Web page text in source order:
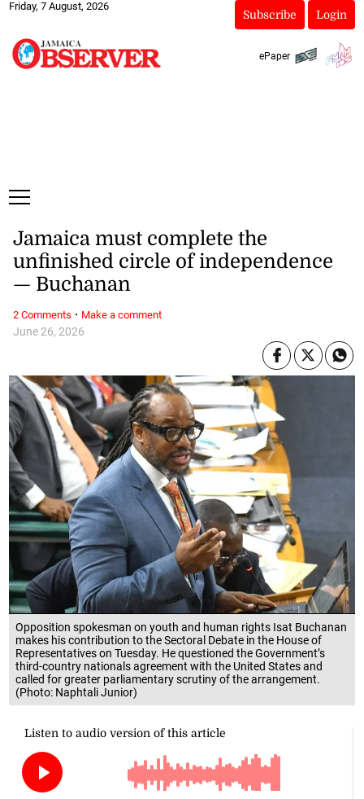
Friday, 7 August, 2026
Subscribe Login
ePaper
Opposition spokesman on youth and human rights Isat Buchanan
makes his contribution to the Sectoral Debate in the House of
Representatives on Tuesday. He questioned the Government’s
third-country nationals agreement with the United States and
called for greater parliamentary scrutiny of the arrangement.
(Photo: Naphtali Junior)
June 26, 2026
Jamaica must complete the
unfinished circle of independence
— Buchanan
2 Comments · Make a comment